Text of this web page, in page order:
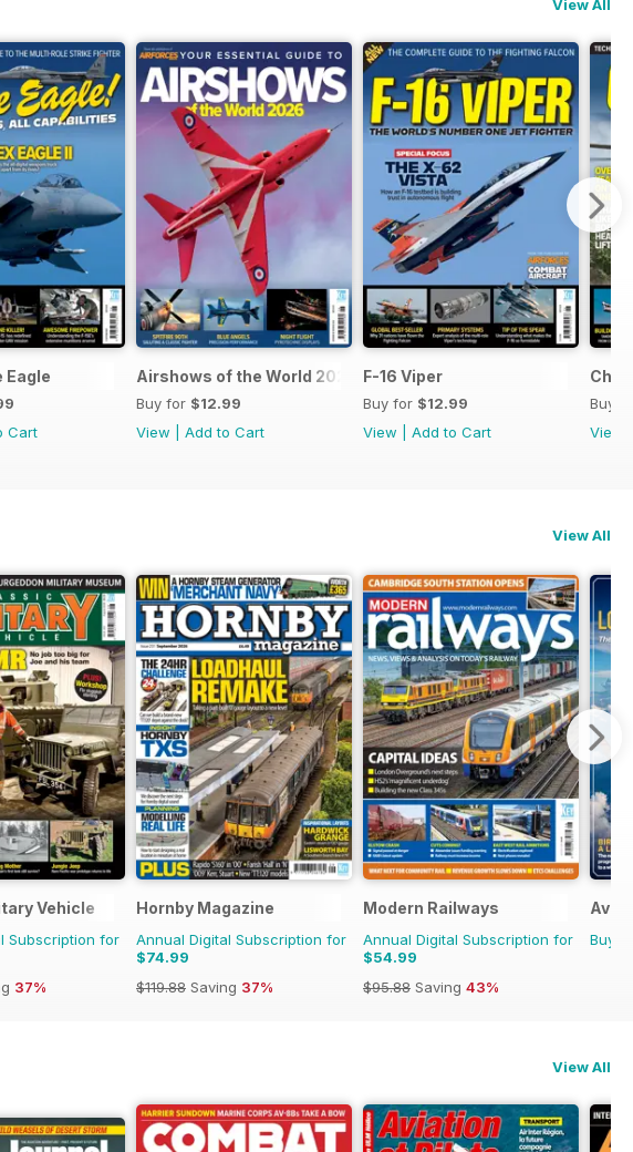
View All
Eagle
Cart
Airshows of the World 2026
Buy for $12.99
View
Add to Cart
F-16 Viper
Buy for $12.99
View
Add to Cart
Buy
View
View All
Vehicle
Subscription for
37%
Hornby Magazine
Annual Digital Subscription for
$74.99
$119.88 Saving 37%
Modern Railways
Annual Digital Subscription for
$54.99
$95.88 Saving 43%
Buy
View All